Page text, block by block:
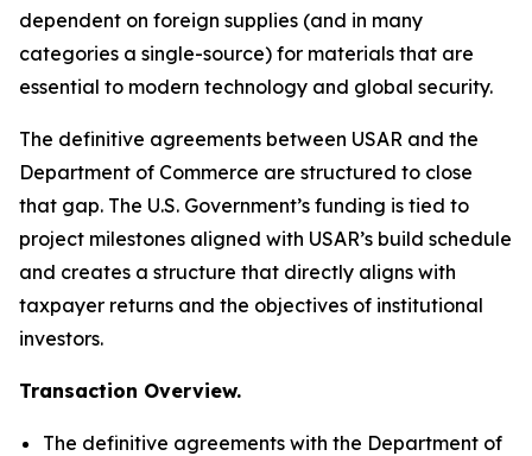
dependent on foreign supplies (and in many
categories a single-source) for materials that are
essential to modern technology and global security.
The definitive agreements between USAR and the
Department of Commerce are structured to close
that gap. The U.S. Government’s funding is tied to
project milestones aligned with USAR’s build schedule
and creates a structure that directly aligns with
taxpayer returns and the objectives of institutional
investors.
Transaction Overview.
The definitive agreements with the Department of